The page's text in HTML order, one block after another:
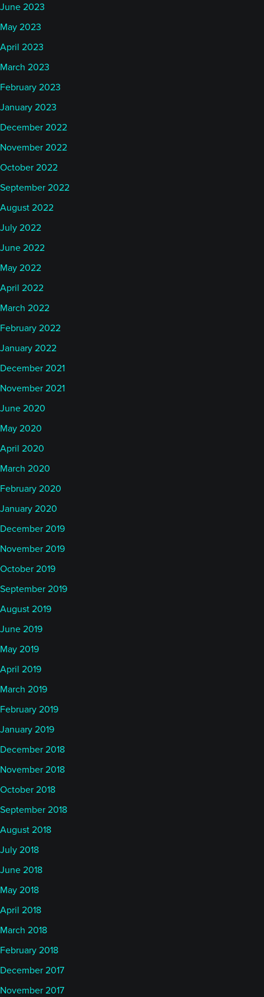
June 2023
May 2023
April 2023
March 2023
February 2023
January 2023
December 2022
November 2022
October 2022
September 2022
August 2022
July 2022
June 2022
May 2022
April 2022
March 2022
February 2022
January 2022
December 2021
November 2021
June 2020
May 2020
April 2020
March 2020
February 2020
January 2020
December 2019
November 2019
October 2019
September 2019
August 2019
June 2019
May 2019
April 2019
March 2019
February 2019
January 2019
December 2018
November 2018
October 2018
September 2018
August 2018
July 2018
June 2018
May 2018
April 2018
March 2018
February 2018
December 2017
November 2017